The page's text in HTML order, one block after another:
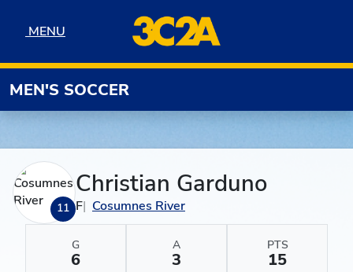
MENU
MENU
MEN'S SOCCER
11
Christian Garduno
F Cosumnes River
G
6
A
3
PTS
15